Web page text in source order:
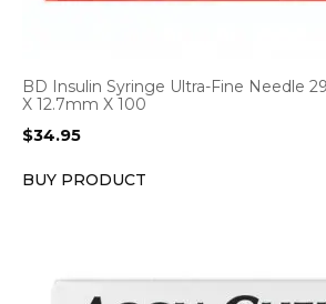
BD Insulin Syringe Ultra-Fine Needle
X 12.7mm X 100
$34.95
BUY PRODUCT